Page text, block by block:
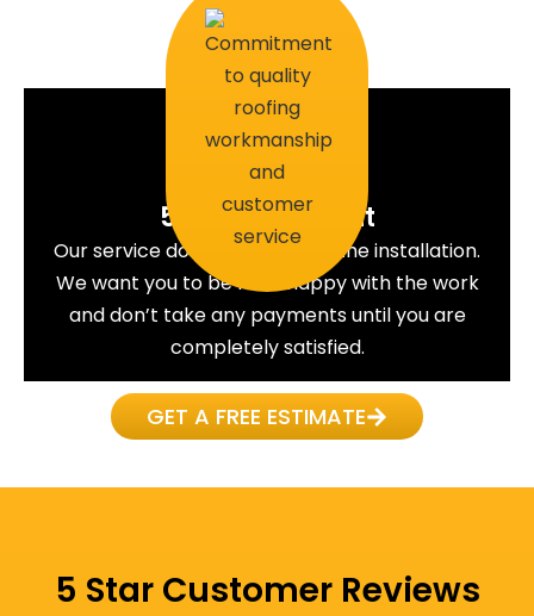
5. Commitment
Our service does not end with the installation.
We want you to be 100% happy with the work
and don’t take any payments until you are
completely satisfied.
GET A FREE ESTIMATE
5 Star Customer Reviews